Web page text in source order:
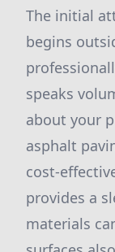
The initial
begins
speaks
about your
asphalt
cost-
provides a
materials